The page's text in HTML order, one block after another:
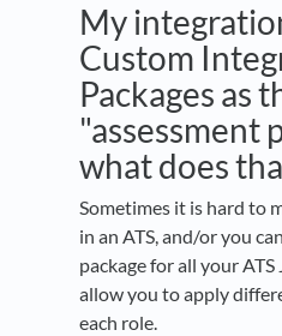
My
Custom
Packages as
"assessment
what does
Sometimes it is hard to
in an ATS, and/or you
package for all your
allow you to apply
each role.